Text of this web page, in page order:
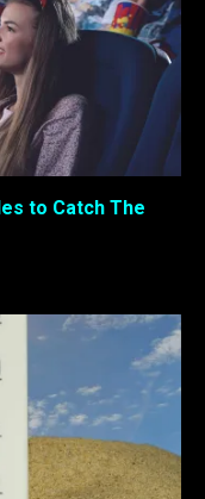
to Catch The